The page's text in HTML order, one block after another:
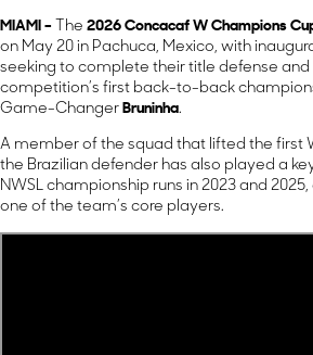
MIAMI – The 2026 Concacaf W Champions
on May 20 in Pachuca, Mexico, with
seeking to complete their title defense
competition’s first back-to-back
Game-Changer Bruninha.
A member of the squad that lifted the first
the Brazilian defender has also played a
NWSL championship runs in 2023 and
one of the team’s core players.